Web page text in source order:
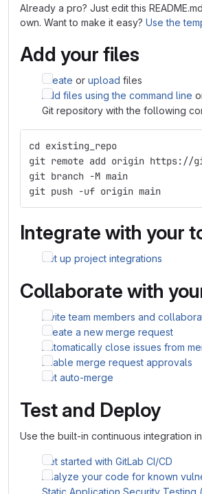
Already a pro? Just edit this
own. Want to make it easy? Use the
Add your files
Create or upload files
Add files using the command line
Git repository with the following
cd existing_repo
git remote add origin https://
git branch -M main
git push -uf origin main
Integrate with your
Set up project integrations
Collaborate with
Invite team members and
Create a new merge request
Automatically close issues from
Enable merge request approvals
Set auto-merge
Test and Deploy
Use the built-in continuous integration in
Get started with GitLab CI/CD
Analyze your code for known
Static Application Security Testing